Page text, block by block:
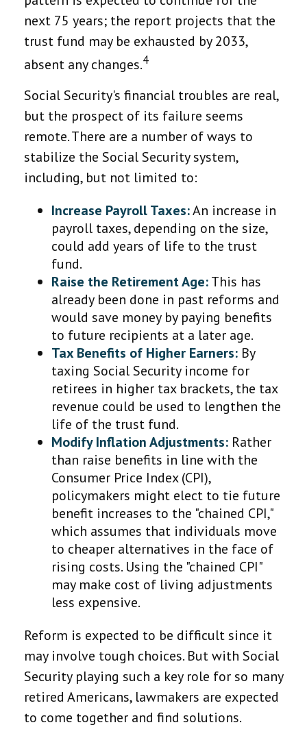
next 75 years; the report projects that the
trust fund may be exhausted by 2033,
absent any changes.4
Social Security's financial troubles are real,
but the prospect of its failure seems
remote. There are a number of ways to
stabilize the Social Security system,
including, but not limited to:
Increase Payroll Taxes:An increase in
payroll taxes, depending on the size,
could add years of life to the trust
fund.
Raise the Retirement Age:This has
already been done in past reforms and
would save money by paying benefits
to future recipients at a later age.
Tax Benefits of Higher Earners: By
taxing Social Security income for
retirees in higher tax brackets, the tax
revenue could be used to lengthen the
life of the trust fund.
Modify Inflation Adjustments: Rather
than raise benefits in line with the
Consumer Price Index (CPI),
policymakers might elect to tie future
benefit increases to the "chained CPI,"
which assumes that individuals move
to cheaper alternatives in the face of
rising costs. Using the "chained CPI"
may make cost of living adjustments
less expensive.
Reform is expected to be difficult since it
may involve tough choices. But with Social
Security playing such a key role for so many
retired Americans, lawmakers are expected
to come together and find solutions.